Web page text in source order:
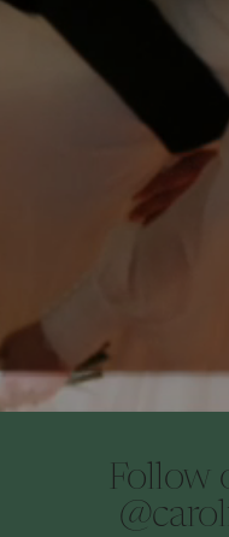
Follow